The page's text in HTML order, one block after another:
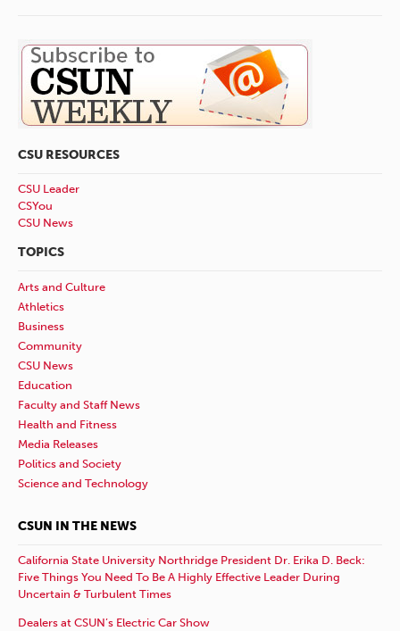
CSU RESOURCES
CSU Leader
CSYou
CSU News
TOPICS
Arts and Culture
Athletics
Business
Community
CSU News
Education
Faculty and Staff News
Health and Fitness
Media Releases
Politics and Society
Science and Technology
CSUN IN THE NEWS
California State University Northridge President Dr. Erika D. Beck:
Five Things You Need To Be A Highly Effective Leader During
Uncertain & Turbulent Times
Dealers at CSUN’s Electric Car Show